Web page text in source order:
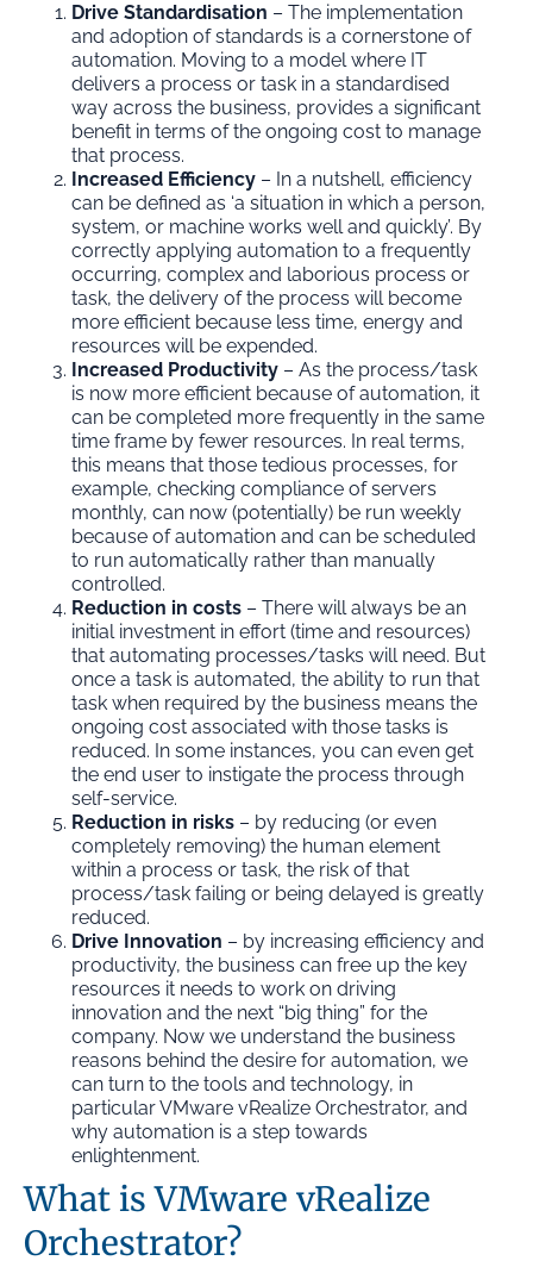
Drive Standardisation – The implementation
and adoption of standards is a cornerstone of
automation. Moving to a model where IT
delivers a process or task in a standardised
way across the business, provides a significant
benefit in terms of the ongoing cost to manage
that process.
Increased Efficiency – In a nutshell, efficiency
can be defined as ‘a situation in which a person,
system, or machine works well and quickly’. By
correctly applying automation to a frequently
occurring, complex and laborious process or
task, the delivery of the process will become
more efficient because less time, energy and
resources will be expended.
Increased Productivity – As the process/task
is now more efficient because of automation, it
can be completed more frequently in the same
time frame by fewer resources. In real terms,
this means that those tedious processes, for
example, checking compliance of servers
monthly, can now (potentially) be run weekly
because of automation and can be scheduled
to run automatically rather than manually
controlled.
Reduction in costs – There will always be an
initial investment in effort (time and resources)
that automating processes/tasks will need. But
once a task is automated, the ability to run that
task when required by the business means the
ongoing cost associated with those tasks is
reduced. In some instances, you can even get
the end user to instigate the process through
self-service.
Reduction in risks – by reducing (or even
completely removing) the human element
within a process or task, the risk of that
process/task failing or being delayed is greatly
reduced.
Drive Innovation – by increasing efficiency and
productivity, the business can free up the key
resources it needs to work on driving
innovation and the next “big thing” for the
company. Now we understand the business
reasons behind the desire for automation, we
can turn to the tools and technology, in
particular VMware vRealize Orchestrator, and
why automation is a step towards
enlightenment.
What is VMware vRealize
Orchestrator?